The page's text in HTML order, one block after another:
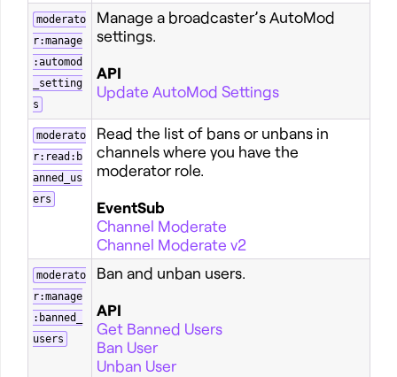
moderato
r:manage
:automod
_setting
s
Manage a broadcaster’s AutoMod
settings.
API
Update AutoMod Settings
moderato
r:read:b
anned_us
ers
Read the list of bans or unbans in
channels where you have the
moderator role.
EventSub
Channel Moderate
Channel Moderate v2
moderato
r:manage
:banned_
users
Ban and unban users.
API
Get Banned Users
Ban User
Unban User